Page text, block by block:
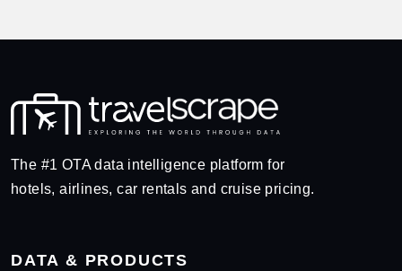
The #1 OTA data intelligence platform for
hotels, airlines, car rentals and cruise pricing.
DATA & PRODUCTS